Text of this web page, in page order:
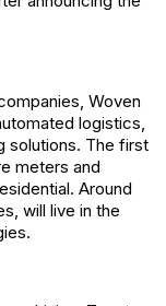
Woven
logistics,
solutions. The first
meters and
Around
will live in the